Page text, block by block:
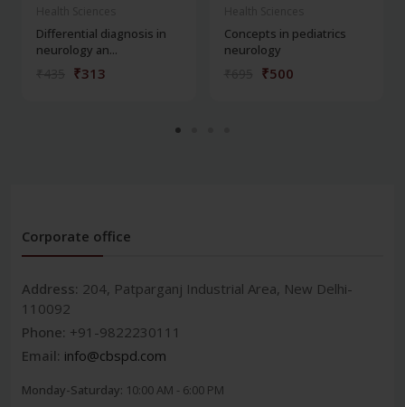
Differential diagnosis in
neurology an...
₹313
Concepts in pediatrics
neurology
₹500
Corporate office
Address: 204, Patparganj Industrial Area, New Delhi-
110092
Phone: +91-9822230111
Email: info@cbspd.com
Monday-Saturday: 10:00 AM - 6:00 PM